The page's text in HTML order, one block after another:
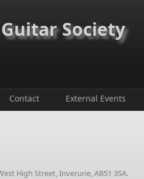
Society
Contact External Events
High Street, Inverurie, AB51 3SA.